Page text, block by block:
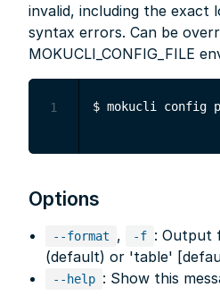
invalid, including the exact
syntax errors. Can be
MOKUCLI_CONFIG_FILE
1
Options
--format , -f : Output
(default) or 'table'
--help : Show this